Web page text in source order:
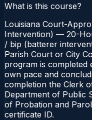
What is this course?
Louisiana Court-
Intervention) — 20-
/ bip (batterer
Parish Court or City
program is completed
own pace and
completion the Clerk
Department of Public
of Probation and
certificate ID.